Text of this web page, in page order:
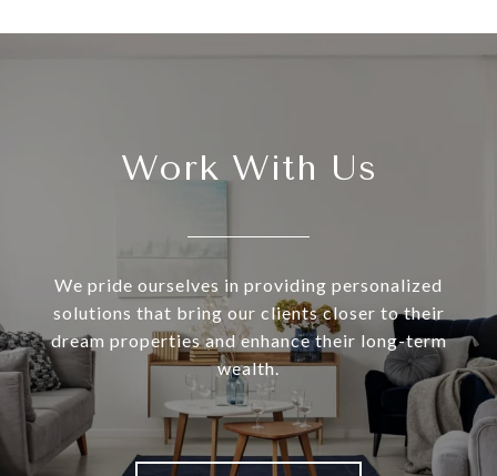
Work With Us
We pride ourselves in providing personalized
solutions that bring our clients closer to their
dream properties and enhance their long-term
wealth.